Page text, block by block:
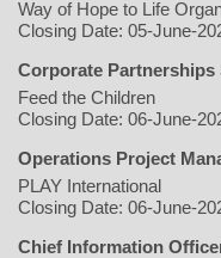
Way of Hope to Life
Closing Date: 05-June-
Corporate Partnerships
Feed the Children
Closing Date: 06-June-
Operations Project
PLAY International
Closing Date: 06-June-
Chief Information